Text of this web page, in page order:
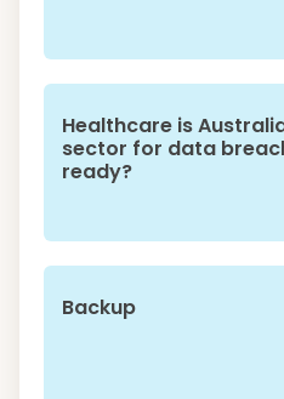
Healthcare is
sector for data
ready?
Backup